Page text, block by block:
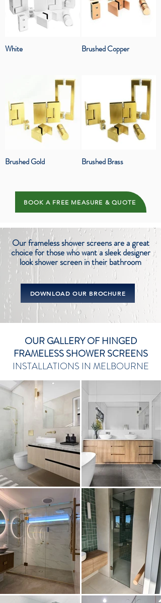
White Brushed Copper
Brushed Gold Brushed Brass
BOOK A FREE MEASURE & QUOTE
Our frameless shower screens are a great
choice for those who want a sleek designer
look showerscreen in their bathroom
DOWNLOAD OUR BROCHURE
OUR GALLERY OF HINGED
FRAMELESS SHOWER SCREENS
INSTALLATIONS IN MELBOURNE